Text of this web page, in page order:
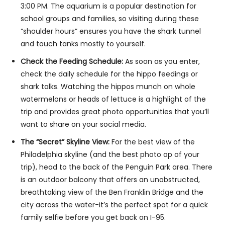
3:00 PM. The aquarium is a popular destination for
school groups and families, so visiting during these
“shoulder hours” ensures you have the shark tunnel
and touch tanks mostly to yourself.
Check the Feeding Schedule: As soon as you enter,
check the daily schedule for the hippo feedings or
shark talks. Watching the hippos munch on whole
watermelons or heads of lettuce is a highlight of the
trip and provides great photo opportunities that you’ll
want to share on your social media.
The “Secret” Skyline View: For the best view of the
Philadelphia skyline (and the best photo op of your
trip), head to the back of the Penguin Park area. There
is an outdoor balcony that offers an unobstructed,
breathtaking view of the Ben Franklin Bridge and the
city across the water-it’s the perfect spot for a quick
family selfie before you get back on I-95.